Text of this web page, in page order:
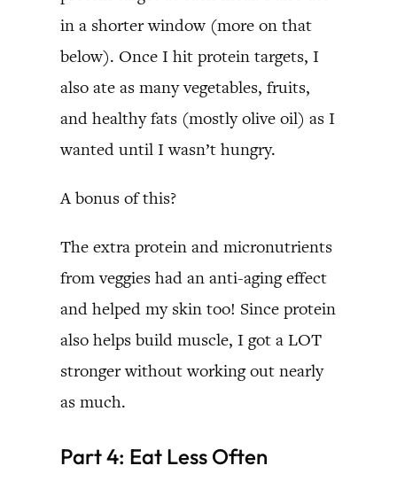
in a shorter window (more on that
below). Once I hit protein targets, I
also ate as many vegetables, fruits,
and healthy fats (mostly olive oil) as I
wanted until I wasn’t hungry.
A bonus of this?
The extra protein and micronutrients
from veggies had an anti-aging effect
and helped my skin too! Since protein
also helps build muscle, I got a LOT
stronger without working out nearly
as much.
Part 4: Eat Less Often